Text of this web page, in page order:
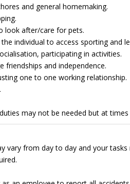
and general homemaking.
look after/care for pets.
individual to access sporting and
participating in activities.
friendships and independence.
one to one working relationship.
may not be needed but at
vary from day to day and your